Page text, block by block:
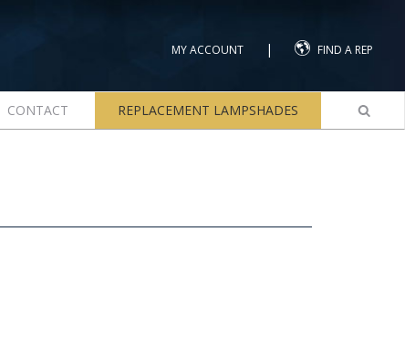
MY ACCOUNT | FIND A REP
CONTACT REPLACEMENT LAMPSHADES